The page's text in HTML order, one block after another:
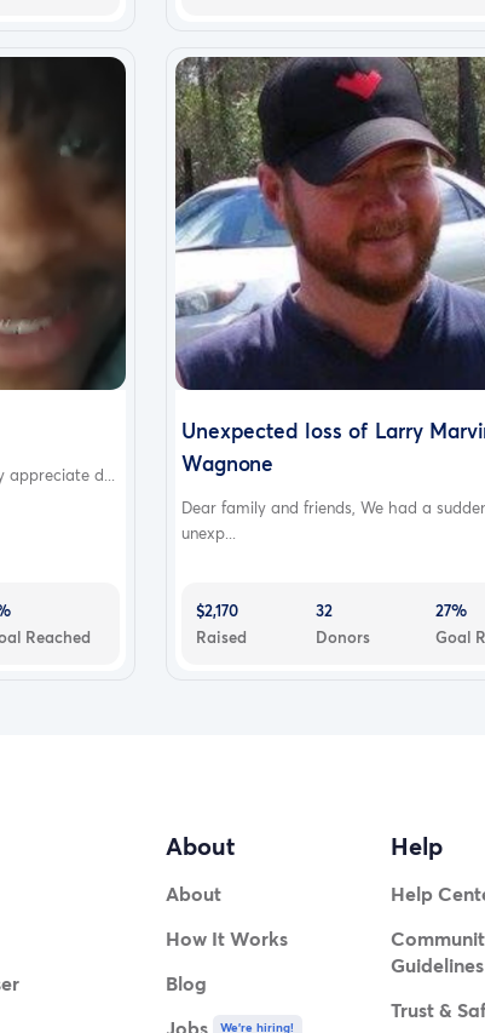
appreciate d...
Reached
Unexpected loss of Larry
Wagnone
Dear family and friends, We had a
unexp...
$2,170
Raised
32
Donors
27%
Goal
About
About
How It Works
Blog
We're hiring!
Help
Help
Guidelines
Trust &